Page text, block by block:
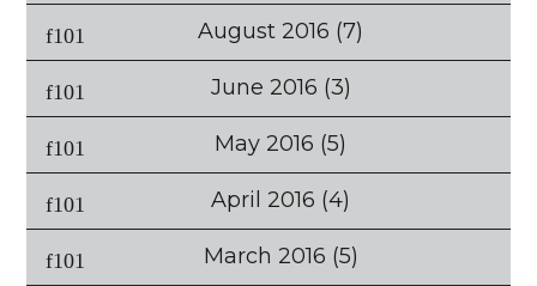
August 2016 (7)
June 2016 (3)
May 2016 (5)
April 2016 (4)
March 2016 (5)